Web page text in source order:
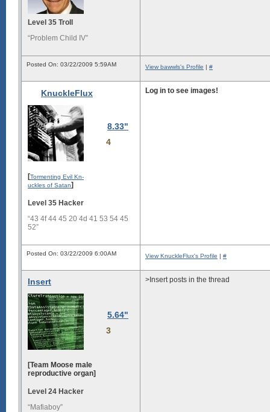
Level 35 Troll
“Problem Child IV”
Posted On: 03/22/2009 5:59AM View bawwls's Profile | #
KnuckleFlux
8.33"
4
[Tormenting Evil Kn-
uckles of Satan]
Level 35 Hacker
“43 4f 44 45 20 4d 41 53 54 45
52”
Log in to see images!
Posted On: 03/22/2009 6:00AM View KnuckleFlux's Profile | #
Insert
5.64"
3
[Team Moose male
reproductive organ]
Level 24 Hacker
“Mafiaboy”
>Insert posts in the thread